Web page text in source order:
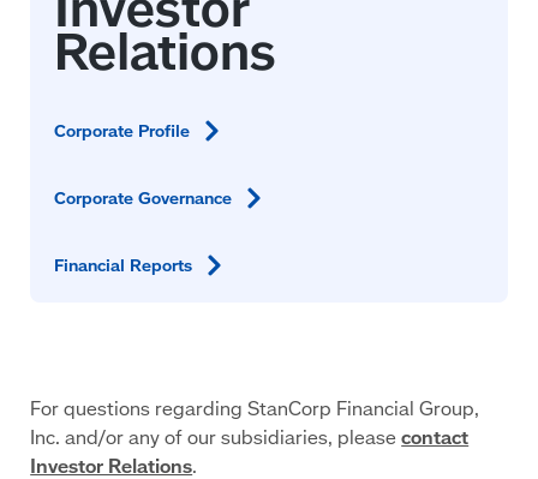
Corporate Profile
CorporateGovernance
Financial Reports
For questions regarding StanCorp Financial Group,
Inc. and/or any of our subsidiaries, pleasecontact
Investor Relations.